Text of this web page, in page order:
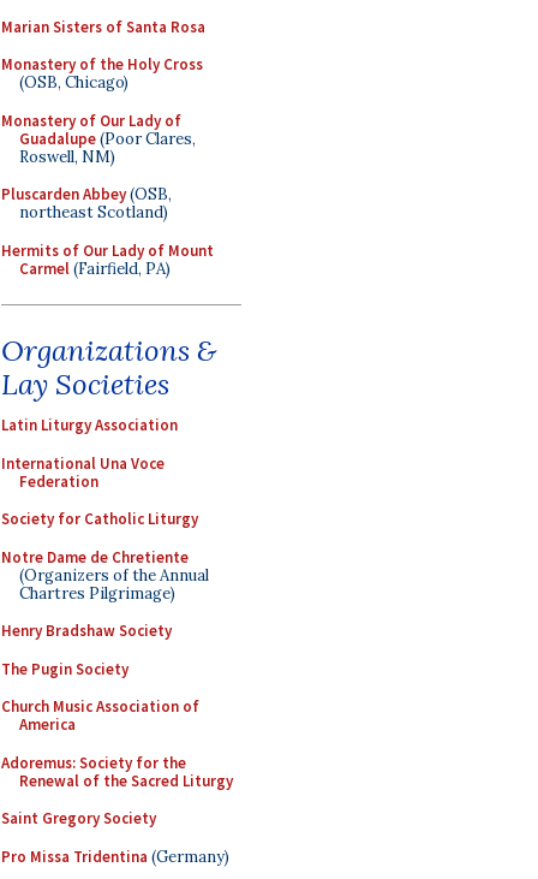
Marian Sisters of Santa Rosa
Monastery of the Holy Cross
(OSB, Chicago)
Monastery of Our Lady of
Guadalupe(Poor Clares,
Roswell, NM)
Pluscarden Abbey(OSB,
northeast Scotland)
Hermits of Our Lady of Mount
Carmel(Fairfield, PA)
Organizations &
Lay Societies
Latin Liturgy Association
International Una Voce
Federation
Society for Catholic Liturgy
Notre Dame de Chretiente
(Organizers of the Annual
Chartres Pilgrimage)
Henry Bradshaw Society
The Pugin Society
Church Music Association of
America
Adoremus: Society for the
Renewal of the Sacred Liturgy
Saint Gregory Society
Pro Missa Tridentina (Germany)